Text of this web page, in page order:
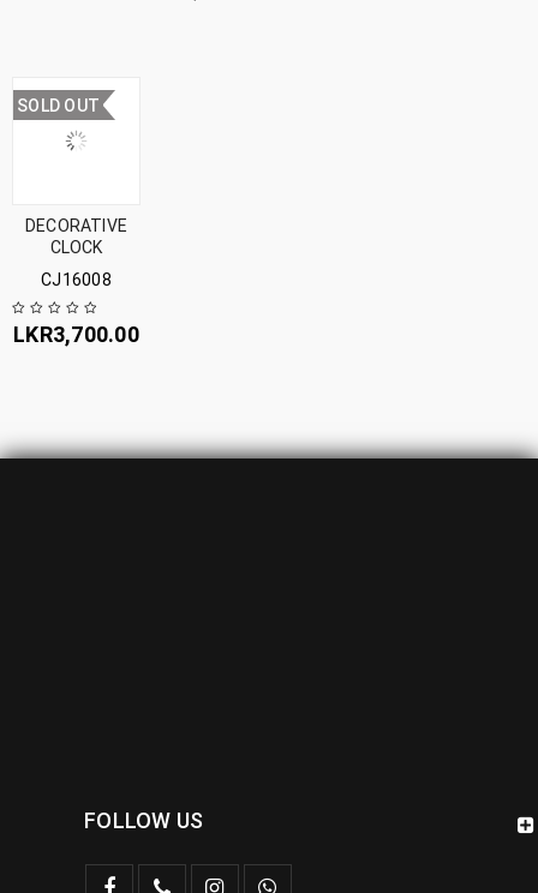
SOLD OUT
DECORATIVE
CLOCK
CJ16008
LKR3,700.00
FOLLOW US